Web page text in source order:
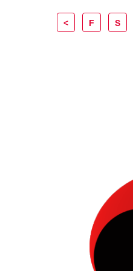
< F S